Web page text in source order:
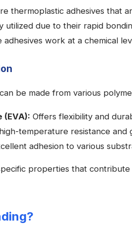
thermoplastic adhesives that
utilized due to their rapid
work at a chemical
be made from various
Offers flexibility and
temperature resistance and
adhesion to various
properties that